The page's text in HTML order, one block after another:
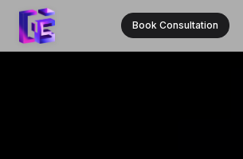
Book Consultation